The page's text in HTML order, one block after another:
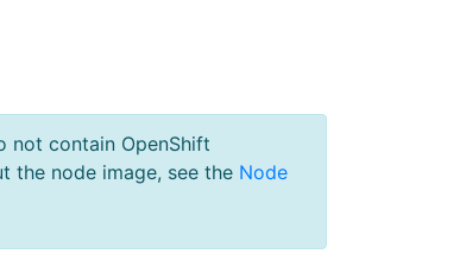
not contain OpenShift
the node image, see the Node